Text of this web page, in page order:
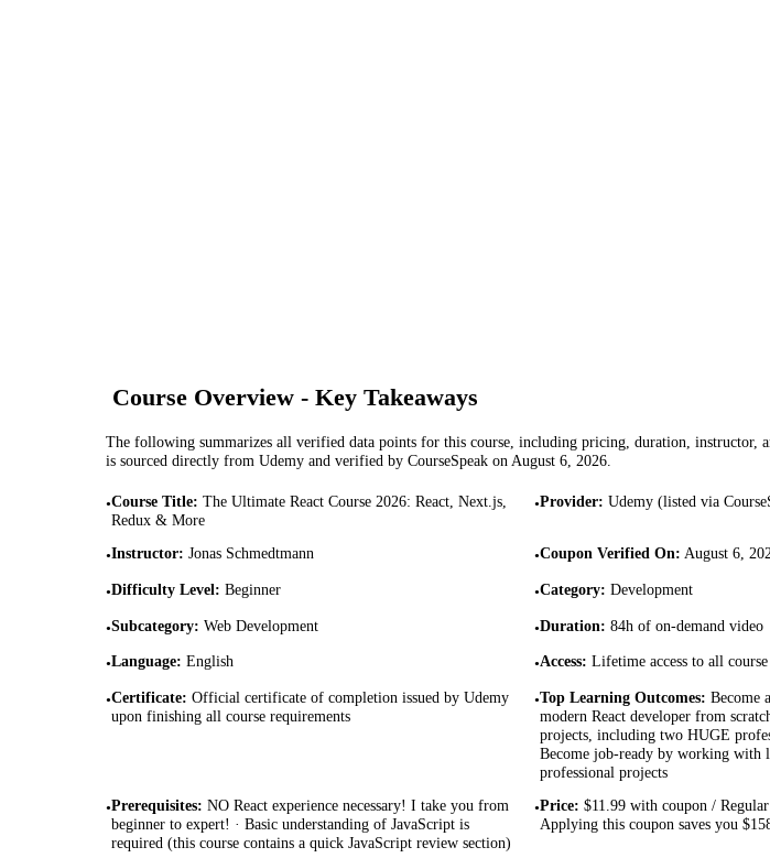
Course Overview - Key Takeaways
The following summarizes all verified data points for this course, including pricing, duration, instructor,
is sourced directly from Udemy and verified by CourseSpeak on August 6, 2026
•Course Title: The Ultimate React Course 2026: React, Next.js,
Redux & More
•Provider: Udemy (listed via
•Instructor: Jonas Schmedtmann •Coupon Verified On: August 6,
•Difficulty Level: Beginner •Category: Development
•Subcategory: Web Development •Duration: 84h of on-demand video
•Language: English •Access: Lifetime access to all
•Certificate: Official certificate of completion issued by Udemy
upon finishing all course requirements
•Top Learning Outcomes: Become
modern React developer from
projects, including two HUGE
Become job-ready by working with
professional projects
•Prerequisites: NO React experience necessary! I take you from
beginner to expert! · Basic understanding of JavaScript is
required (this course contains a quick JavaScript review section)
•Price: $11.99 with coupon /
Applying this coupon saves you